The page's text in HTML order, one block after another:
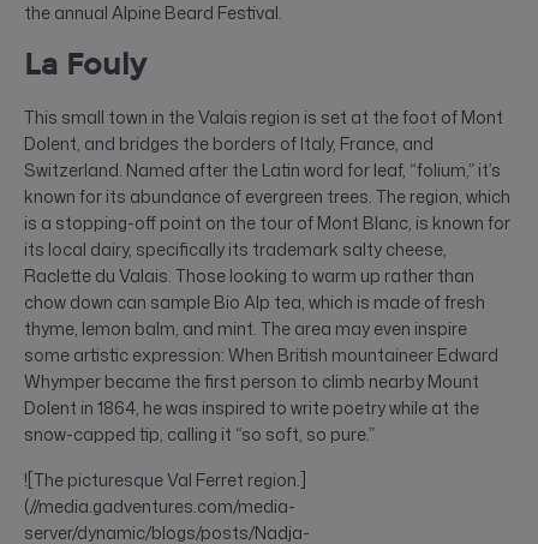
the annual Alpine Beard Festival.
La Fouly
This small town in the Valais region is set at the foot of Mont
Dolent, and bridges the borders of Italy, France, and
Switzerland. Named after the Latin word for leaf, “folium,” it’s
known for its abundance of evergreen trees. The region, which
is a stopping-off point on the tour of Mont Blanc, is known for
its local dairy, specifically its trademark salty cheese,
Raclette du Valais. Those looking to warm up rather than
chow down can sample Bio Alp tea, which is made of fresh
thyme, lemon balm, and mint. The area may even inspire
some artistic expression: When British mountaineer Edward
Whymper became the first person to climb nearby Mount
Dolent in 1864, he was inspired to write poetry while at the
snow-capped tip, calling it “so soft, so pure.”
![The picturesque Val Ferret region.]
(//media.gadventures.com/media-
server/dynamic/blogs/posts/Nadja-